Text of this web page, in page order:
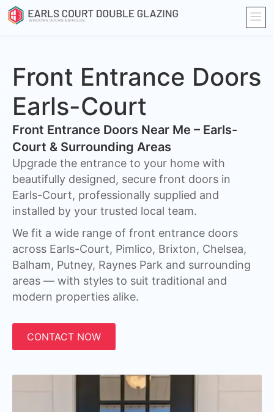
Front Entrance Doors
Earls-Court
Front Entrance Doors Near Me – Earls-
Court & Surrounding Areas​
Upgrade the entrance to your home with
beautifully designed, secure front doors in
Earls-Court, professionally supplied and
installed by your trusted local team.
We fit a wide range of front entrance doors
across Earls-Court, Pimlico, Brixton, Chelsea,
Balham, Putney, Raynes Park and surrounding
areas — with styles to suit traditional and
modern properties alike.
CONTACT NOW